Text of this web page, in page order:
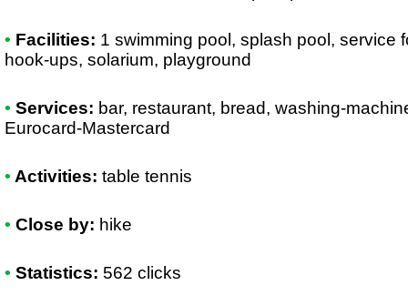
• Facilities: 1 swimming pool, splash pool, service
hook-ups, solarium, playground
• Services: bar, restaurant, bread, washing-
Eurocard-Mastercard
• Activities: table tennis
• Close by: hike
• Statistics: 562 clicks